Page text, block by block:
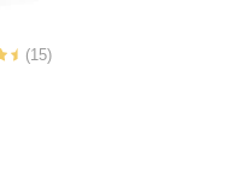
(15)